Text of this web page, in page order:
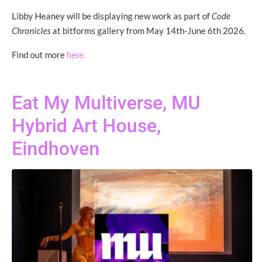
Libby Heaney will be displaying new work as part ofCode
Chroniclesat bitforms gallery from May 14th-June 6th 2026.
Find out more here.
Eat My Multiverse, MU
Hybrid Art House,
Eindhoven